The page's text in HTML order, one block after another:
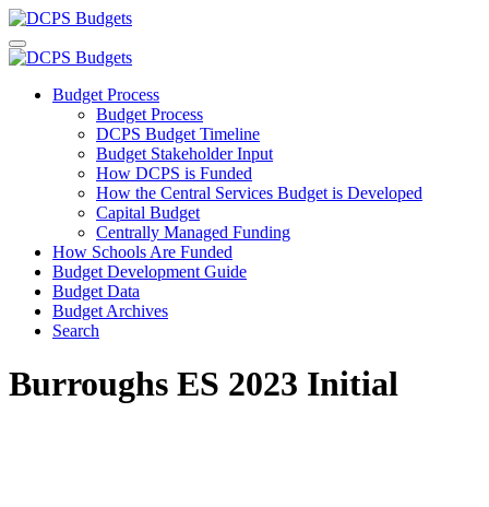
Budget Process
Budget Process
DCPS Budget Timeline
Budget Stakeholder Input
How DCPS is Funded
How the Central Services Budget is Developed
Capital Budget
Centrally Managed Funding
How Schools Are Funded
Budget Development Guide
Budget Data
Budget Archives
Search
Burroughs ES 2023 Initial